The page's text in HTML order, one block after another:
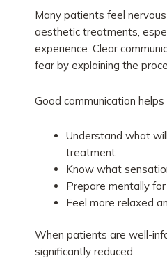
Many patients feel
aesthetic treatments,
experience. Clear
fear by explaining the
Good communication
Understand what
treatment
Know what
Prepare mentally
Feel more relaxed
When patients are well-
significantly reduced.